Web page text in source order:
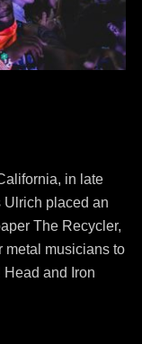
in late
Ulrich placed an
The Recycler,
metal musicians to
Head and Iron